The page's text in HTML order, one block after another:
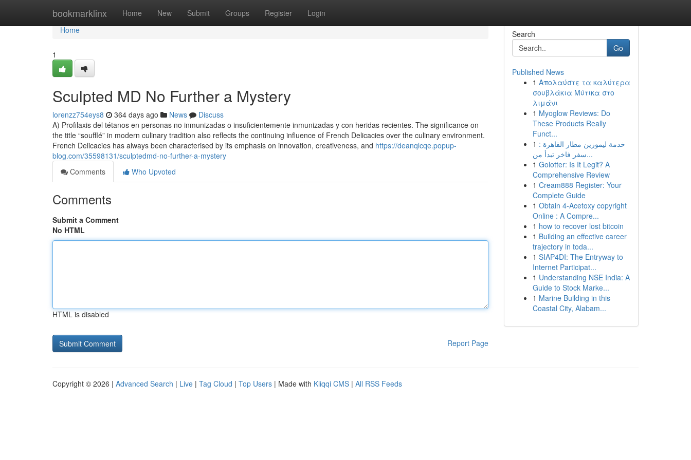
bookmarklinx Home New Submit Groups Register Login
Home
Home
1
Sculpted MD No Further a Mystery
lorenzz754eys8 364 days ago News
Discuss
A) Profilaxis del tétanos en personas no inmunizadas o insuficientemente inmunizadas y con heridas recientes. The significance on
the title “soufflé” in modern culinary tradition also reflects the continuing influence of French Delicacies over the culinary environment.
French Delicacies has always been characterised by its emphasis on innovation, creativeness, and https://deanqlcqe.popup-
blog.com/35598131/sculptedmd-no-further-a-mystery
Comments
Who Upvoted
Comments
Submit a Comment
No HTML
HTML is disabled
Report Page
Search
Go
Published News
1 Απολαύστε τα καλύτερα
σουβλάκια Μύτικα στο
λιμάνι
1 Myoglow Reviews: Do
These Products Really
Funct...
1 خدمة ليموزين مطار القاهرة :
سفر فاخر تبدأ من...
1 Golotter: Is It Legit? A
Comprehensive Review
1 Cream888 Register: Your
Complete Guide
1 Obtain 4-Acetoxy copyright
Online : A Compre...
1 how to recover lost bitcoin
1 Building an effective career
trajectory in toda...
1 SIAP4DI: The Entryway to
Internet Participat...
1 Understanding NSE India: A
Guide to Stock Marke...
1 Marine Building in this
Coastal City, Alabam...
Copyright © 2026 | Advanced Search | Live | Tag Cloud | Top Users | Made with Kliqqi CMS | All RSS Feeds